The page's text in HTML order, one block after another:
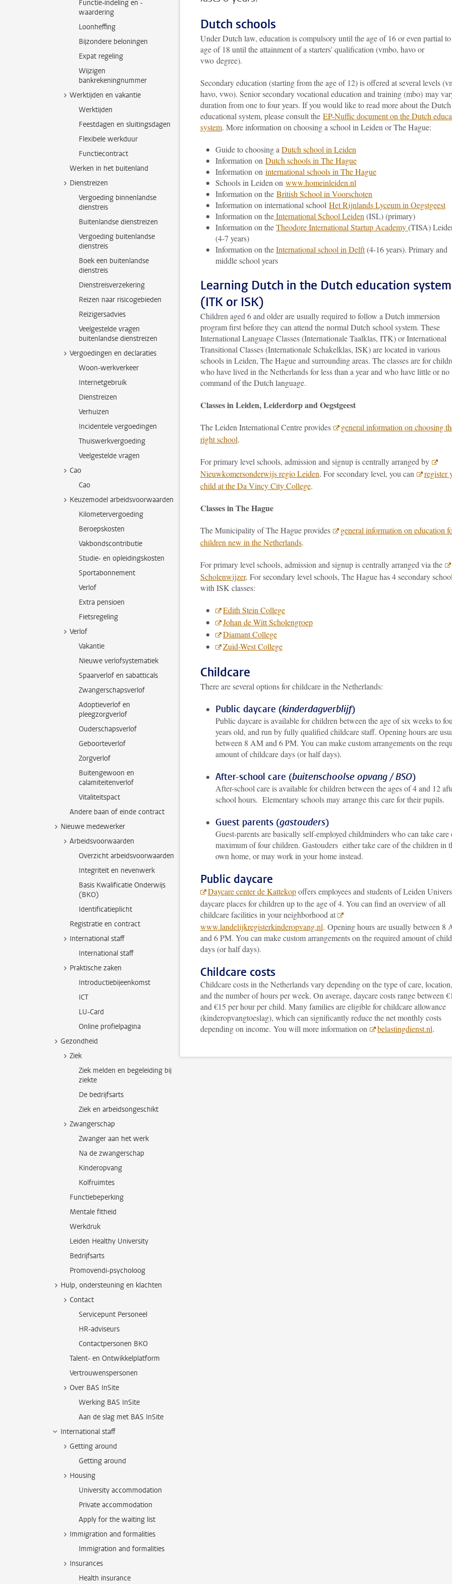
Functie-indeling en -
waardering
Loonheffing
Bijzondere beloningen
Expat regeling
Wijzigen
bankrekeningnummer
Werktijden en vakantie
Werktijden
Feestdagen en sluitingsdagen
Flexibele werkduur
Functiecontract
Werken in het buitenland
Dienstreizen
Vergoeding binnenlandse
dienstreis
Buitenlandse dienstreizen
Vergoeding buitenlandse
dienstreis
Boek een buitenlandse
dienstreis
Dienstreisverzekering
Reizen naar risicogebieden
Reizigersadvies
Veelgestelde vragen
buitenlandse dienstreizen
Vergoedingen en declaraties
Woon-werkverkeer
Internetgebruik
Dienstreizen
Verhuizen
Incidentele vergoedingen
Thuiswerkvergoeding
Veelgestelde vragen
Cao
Cao
Keuzemodel arbeidsvoorwaarden
Kilometervergoeding
Beroepskosten
Vakbondscontributie
Studie- en opleidingskosten
Sportabonnement
Verlof
Extra pensioen
Fietsregeling
Verlof
Vakantie
Nieuwe verlofsystematiek
Spaarverlof en sabatticals
Zwangerschapsverlof
Adoptieverlof en
pleegzorgverlof
Ouderschapsverlof
Geboorteverlof
Zorgverlof
Buitengewoon en
calamiteitenverlof
Vitaliteitspact
Andere baan of einde contract
Nieuwe medewerker
Arbeidsvoorwaarden
Overzicht arbeidsvoorwaarden
Integriteit en nevenwerk
Basis Kwalificatie Onderwijs
(BKO)
Identificatieplicht
Registratie en contract
International staff
International staff
Praktische zaken
Introductiebijeenkomst
ICT
LU-Card
Online profielpagina
Gezondheid
Ziek
Ziek melden en begeleiding bij
ziekte
De bedrijfsarts
Ziek en arbeidsongeschikt
Zwangerschap
Zwanger aan het werk
Na de zwangerschap
Kinderopvang
Kolfruimtes
Functiebeperking
Mentale fitheid
Werkdruk
Leiden Healthy University
Bedrijfsarts
Promovendi-psycholoog
Hulp, ondersteuning en klachten
Contact
Servicepunt Personeel
HR-adviseurs
Contactpersonen BKO
Talent- en Ontwikkelplatform
Vertrouwenspersonen
Over BAS InSite
Werking BAS InSite
Aan de slag met BAS InSite
International staff
Getting around
Getting around
Housing
University accommodation
Private accommodation
Apply for the waiting list
Immigration and formalities
Immigration and formalities
Insurances
Health insurance
Dutch schools
Under Dutch law, education is compulsory until the age of 16 or even partial
age of 18 until the attainment of a starters' qualification (vmbo, havo or
vwo degree).
Secondary education (starting from the age of 12) is offered at several levels
havo, vwo). Senior secondary vocational education and training (mbo) may
duration from one to four years. If you would like to read more about the Dutch
educational system, please consult the EP-Nuffic document on the Dutch
system. More information on choosing a school in Leiden or The Hague:
Guide to choosing a Dutch school in Leiden
Information on Dutch schools in The Hague
Information on international schools in The Hague
Schools in Leiden on www.homeinleiden.nl
Information on the British School in Voorschoten
Information on international school Het Rijnlands Lyceum in Oegstgeest
Information on theInternational School Leiden (ISL) (primary)
Information on theTheodore International Startup Academy(TISA)
(4-7 years)
Information on theInternational school in Delft(4-16 years). Primary and
middle school years
Learning Dutch in the Dutch education system
(ITK or ISK)
Children aged 6 and older are usually required to follow a Dutch immersion
program first before they can attend the normal Dutch school system. These
International Language Classes (Internationale Taalklas, ITK) or International
Transitional Classes (Internationale Schakelklas, ISK) are located in various
schools in Leiden, The Hague and surrounding areas. The classes are for
who have lived in the Netherlands for less than a year and who have little or no
command of the Dutch language.
Classes in Leiden, Leiderdorp and Oegstgeest
The Leiden International Centre provides
general information on choosing
right school.
For primary level schools, admission and signup is centrally arranged by
Nieuwkomersonderwijs regio Leiden. For secondary level, you can
register
child at the Da Vincy City College.
Classes in The Hague
The Municipality of The Hague provides
general information on education
children new in the Netherlands.
For primary level schools, admission and signup is centrally arranged via the
Scholenwijzer. For secondary level schools, The Hague has 4 secondary
with ISK classes:
Edith Stein College
Johan de Witt Scholengroep
Diamant College
Zuid-West College
Childcare
There are several options for childcare in the Netherlands:
Public daycare (kinderdagverblijf)
Public daycare is available for children between the age of six weeks to
years old, and run by fully qualified childcare staff. Opening hours are
between 8 AM and 6 PM. You can make custom arrangements on the
amount of childcare days (or half days).
After-school care (buitenschoolse opvang / BSO)
After-school care is available for children between the ages of 4 and 12
school hours. Elementary schools may arrange this care for their pupils.
Guest parents (gastouders)
Guest-parents are basically self-employed childminders who can take care
maximum of four children. Gastouders either take care of the children in
own home, or may work in your home instead.
Public daycare
Daycare center de Kattekopoffers employees and students of Leiden
daycare places for children up to the age of 4. You can find an overview of all
childcare facilities in your neighborhood at
www.landelijkregisterkinderopvang.nl. Opening hours are usually between 8
and 6 PM. You can make custom arrangements on the required amount of
days (or half days).
Childcare costs
Childcare costs in the Netherlands vary depending on the type of care, location,
and the number of hours per week. On average, daycare costs range between
and €15 per hour per child. Many families are eligible for childcare allowance
(kinderopvangtoeslag), which can significantly reduce the net monthly costs
depending on income. You will more information on
belastingdienst.nl.